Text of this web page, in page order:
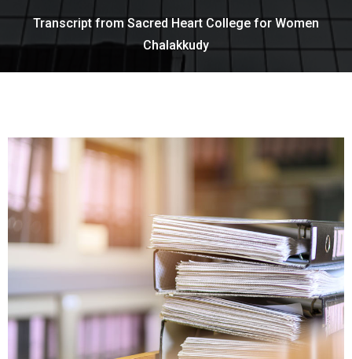
Transcript from Sacred Heart College for Women
Chalakkudy